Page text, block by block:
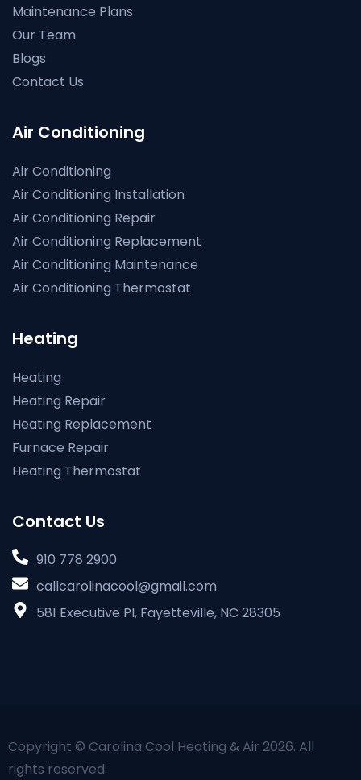
Maintenance Plans
Our Team
Blogs
Contact Us
Air Conditioning
Air Conditioning
Air Conditioning Installation
Air Conditioning Repair
Air Conditioning Replacement
Air Conditioning Maintenance
Air Conditioning Thermostat
Heating
Heating
Heating Repair
Heating Replacement
Furnace Repair
Heating Thermostat
Contact Us
910 778 2900
callcarolinacool@gmail.com
581 Executive Pl, Fayetteville, NC 28305
Copyright © Carolina Cool Heating & Air 2026. All
rights reserved.